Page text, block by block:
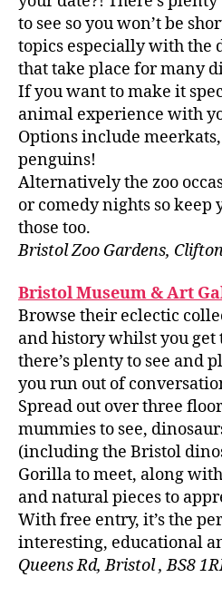
to see so you won’t be
topics especially with the
that take place for many
If you want to make it
animal experience with
Options include
penguins!
Alternatively the zoo
or comedy nights so keep
those too.
Bristol Zoo Gardens,
Bristol Museum & Art
Browse their eclectic
and history whilst you get
there’s plenty to see and
you run out of
Spread out over three
mummies to see,
(including the Bristol
Gorilla to meet, along
and natural pieces to
With free entry, it’s the
interesting, educational
Queens Rd, Bristol , BS8